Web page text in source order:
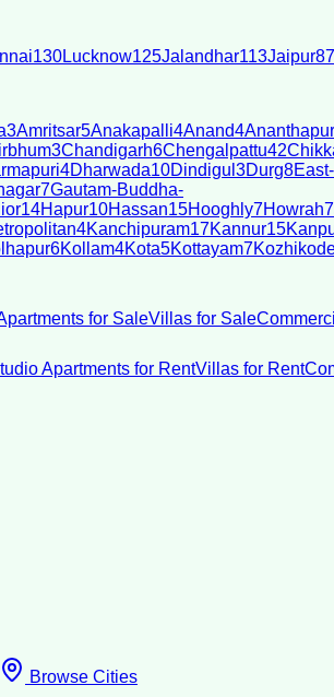
130Lucknow125Jalandhar113Jaipur87
3Amritsar5Anakapalli4Anand4
3Chandigarh6Chengalpattu42
4Dharwada10Dindigul 3Durg8
7Gautam-Buddha-
14Hapur10Hassan15Hooghly7Howrah7
4Kanchipuram17Kannur15
6Kollam4Kota5Kottayam7
for SaleVillas for Sale
Apartments for RentVillas for Rent
Browse Cities